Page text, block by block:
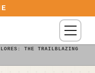
Menu
THE TRAILBLAZING